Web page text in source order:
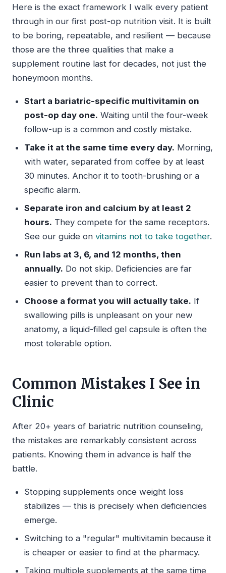
Here is the exact framework I walk every patient
through in our first post-op nutrition visit. It is built
to be boring, repeatable, and resilient — because
those are the three qualities that make a
supplement routine last for decades, not just the
honeymoon months.
Start a bariatric-specific multivitamin on
post-op day one. Waiting until the four-week
follow-up is a common and costly mistake.
Take it at the same time every day. Morning,
with water, separated from coffee by at least
30 minutes. Anchor it to tooth-brushing or a
specific alarm.
Separate iron and calcium by at least 2
hours. They compete for the same receptors.
See our guide on vitamins not to take together.
Run labs at 3, 6, and 12 months, then
annually. Do not skip. Deficiencies are far
easier to prevent than to correct.
Choose a format you will actually take. If
swallowing pills is unpleasant on your new
anatomy, a liquid-filled gel capsule is often the
most tolerable option.
Common Mistakes I See in
Clinic
After 20+ years of bariatric nutrition counseling,
the mistakes are remarkably consistent across
patients. Knowing them in advance is half the
battle.
Stopping supplements once weight loss
stabilizes — this is precisely when deficiencies
emerge.
Switching to a "regular" multivitamin because it
is cheaper or easier to find at the pharmacy.
Taking multiple supplements at the same time